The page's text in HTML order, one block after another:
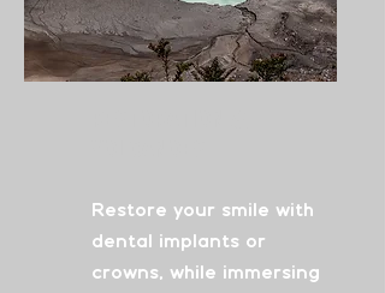
Restore your smile with
dental implants or
crowns, while immersing